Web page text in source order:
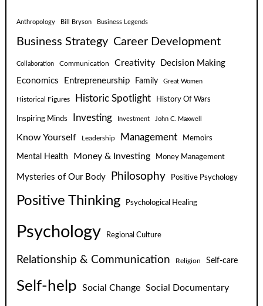
Anthropology Bill Bryson Business Legends
Business Strategy Career Development
Collaboration Communication Creativity
Decision Making
Economics
Entrepreneurship Family Great Women
Historical Figures Historic Spotlight History Of Wars
Inspiring Minds Investing Investment John C. Maxwell
Know Yourself Leadership Management Memoirs
Mental Health Money & Investing Money Management
Mysteries of Our Body Philosophy Positive Psychology
Positive Thinking Psychological Healing
Psychology Regional Culture
Relationship & Communication Religion Self-care
Self-help Social Change Social Documentary